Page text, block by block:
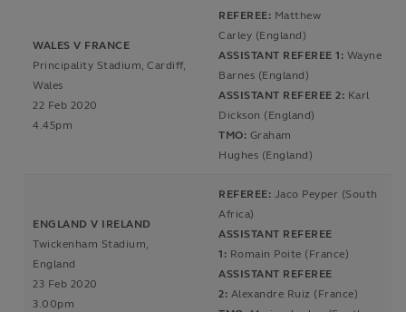
WALES V FRANCE
Principality Stadium, Cardiff,
Wales
22 Feb 2020
4.45pm
REFEREE: Matthew
Carley (England)
ASSISTANT REFEREE 1: Wayne
Barnes (England)
ASSISTANT REFEREE 2: Karl
Dickson (England)
TMO: Graham
Hughes (England)
ENGLAND V IRELAND
Twickenham Stadium,
England
23 Feb 2020
3.00pm
REFEREE: Jaco Peyper (South
Africa)
ASSISTANT REFEREE
1: Romain Poite (France)
ASSISTANT REFEREE
2: Alexandre Ruiz (France)